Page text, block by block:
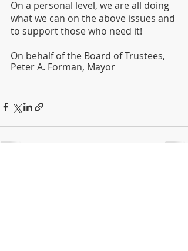
On a personal level, we are all doing
what we can on the above issues and
to support those who need it!
On behalf of the Board of Trustees,
Peter A. Forman, Mayor